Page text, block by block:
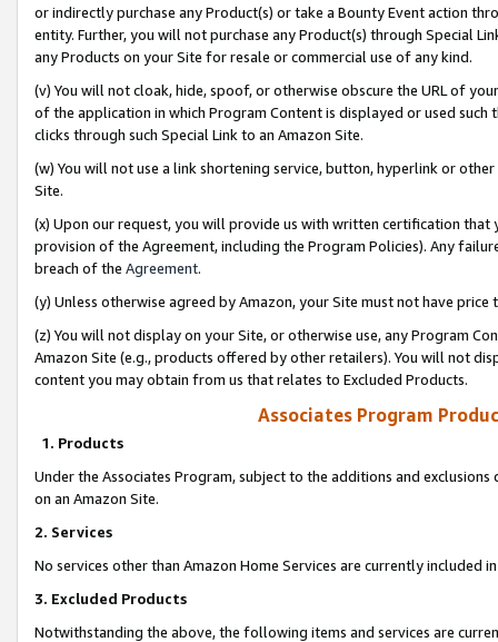
or indirectly purchase any Product(s) or take a Bounty Event action
entity. Further, you will not purchase any Product(s) through Special
any Products on your Site for resale or commercial use of any kind.
(v) You will not cloak, hide, spoof, or otherwise obscure the URL of
of the application in which Program Content is displayed or used
clicks through such Special Link to an Amazon Site.
(w) You will not use a link shortening service, button, hyperlink or
Site.
(x) Upon our request, you will provide us with written certification
provision of the Agreement, including the Program Policies). Any
breach of the Agreement.
(y) Unless otherwise agreed by Amazon, your Site must not have
(z) You will not display on your Site, or otherwise use, any Program
Amazon Site (e.g., products offered by other retailers). You will not
content you may obtain from us that relates to Excluded Products.
Associates Program
1. Products
Under the Associates Program, subject to the additions and
on an Amazon Site.
2. Services
No services other than Amazon Home Services are currently included
3. Excluded Products
Notwithstanding the above, the following items and services are